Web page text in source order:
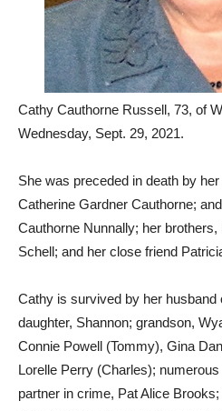
Cathy Cauthorne Russell, 73, of
Wednesday, Sept. 29, 2021.
She was preceded in death by
Catherine Gardner Cauthorne;
Cauthorne Nunnally; her
Schell; and her close friend
Cathy is survived by her husband
daughter, Shannon; grandson,
Connie Powell (Tommy), Gina
Lorelle Perry (Charles);
partner in crime, Pat Alice